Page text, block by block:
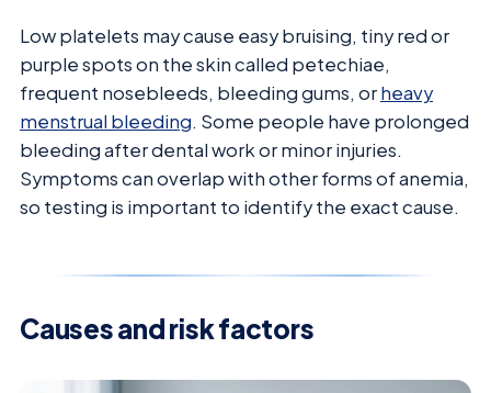
Low platelets may cause easy bruising, tiny red or
purple spots on the skin called petechiae,
frequent nosebleeds, bleeding gums, orheavy
menstrual bleeding. Some people have prolonged
bleeding after dental work or minor injuries.
Symptoms can overlap with other forms of anemia,
so testing is important to identify the exact cause.
Causes and risk factors